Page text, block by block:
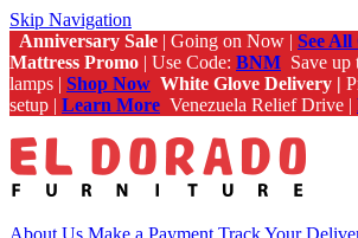
Skip Navigation
Anniversary Sale | Going on Now | See All
Mattress Promo | Use Code: BNM Save up
lamps | Shop Now White Glove Delivery |
setup | Learn More Venezuela Relief Drive |
About Us Make a Payment Track Your